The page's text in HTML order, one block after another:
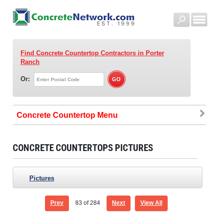
Find Concrete Countertop Contractorsin Porter
Ranch
Or:
Concrete Countertop
CONCRETE COUNTERTOPS PICTURES
Pictures
Prev 83 of 284 Next View All